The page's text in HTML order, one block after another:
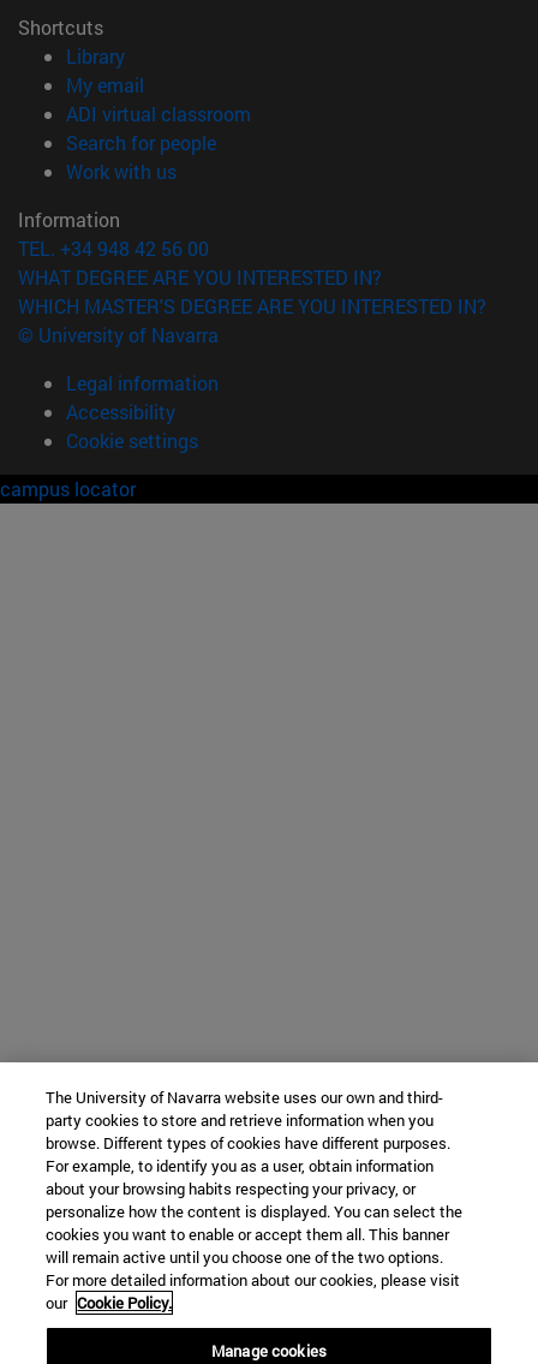
Shortcuts
Library(opens in new window)
My email
ADI virtual classroom
Search for people(opens in new window)
Work with us(opens in new window)
Information
TEL. +34 948 42 56 00
WHAT DEGREE ARE YOU INTERESTED IN?
WHICH MASTER'S DEGREE ARE YOU INTERESTED IN?
© University of Navarra
Legal information
Accessibility
Cookie settings
campus locator
The University of Navarra website uses our own and third-
party cookies to store and retrieve information when you
browse. Different types of cookies have different purposes.
For example, to identify you as a user, obtain information
about your browsing habits respecting your privacy, or
personalize how the content is displayed. You can select the
cookies you want to enable or accept them all. This banner
will remain active until you choose one of the two options.
For more detailed information about our cookies, please visit
our Cookie Policy.
Manage cookies